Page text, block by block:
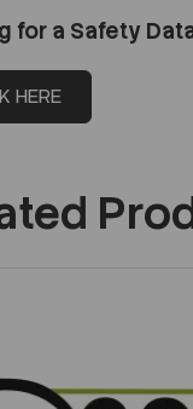
for a Safety
HERE